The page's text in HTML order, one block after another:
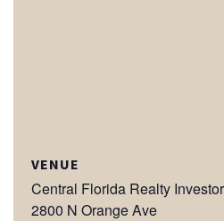
VENUE
Central Florida Realty
2800 N Orange Ave